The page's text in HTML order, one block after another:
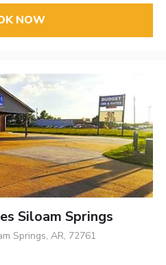
NOW
Siloam Springs
Springs, AR, 72761